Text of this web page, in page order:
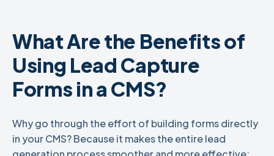
What Are the Benefits of
Using Lead Capture
Forms in a CMS?
Why go through the effort of building forms directly
in your CMS? Because it makes the entire lead